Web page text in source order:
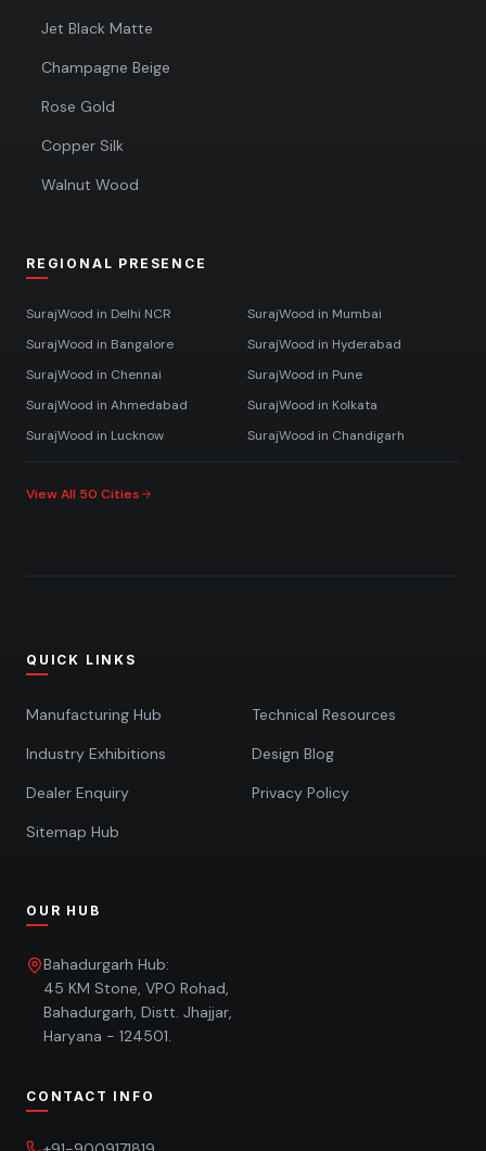
Jet Black Matte
Champagne Beige
Rose Gold
Copper Silk
Walnut Wood
REGIONAL PRESENCE
SurajWood in Delhi NCR SurajWood in Mumbai
SurajWood in Bangalore SurajWood in Hyderabad
SurajWood in Chennai SurajWood in Pune
SurajWood in Ahmedabad SurajWood in Kolkata
SurajWood in Lucknow SurajWood in Chandigarh
View All 50 Cities
QUICK LINKS
Manufacturing Hub
Technical Resources
Industry Exhibitions
Design Blog
Dealer Enquiry
Privacy Policy
Sitemap Hub
OUR HUB
Bahadurgarh Hub:
45 KM Stone, VPO Rohad,
Bahadurgarh, Distt. Jhajjar,
Haryana - 124501.
CONTACT INFO